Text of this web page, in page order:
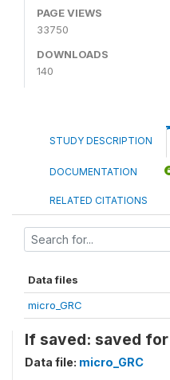
PAGE VIEWS
33750
DOWNLOADS
140
STUDY DESCRIPTION
DOCUMENTATION
RELATED CITATIONS
Data files
micro_GRC
If saved: saved
Data file: micro_GRC